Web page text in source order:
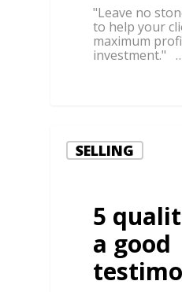
"Leave no
to help your
maximum
investment."
SELLING
5
a good